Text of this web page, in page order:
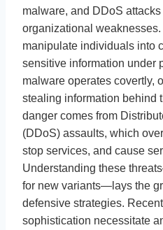
malware, and DDoS
organizational
manipulate individuals into
sensitive information under
malware operates covertly,
stealing information behind
danger comes from
(DDoS) assaults, which
stop services, and cause
Understanding these
for new variants—lays the
defensive strategies.
sophistication necessitate